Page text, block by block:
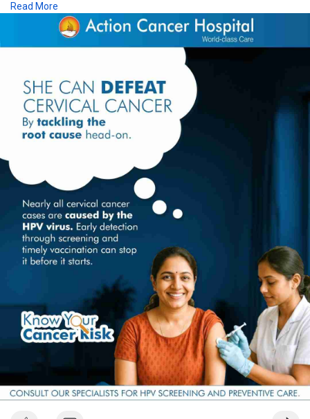
Don’t wait for symptoms. Take charge of your health today.
📞 Consult our specialists for HPV screening and preventive
🔗 Department Link:
https://www.actioncancerhospit....al.com/speciality/me
Read More